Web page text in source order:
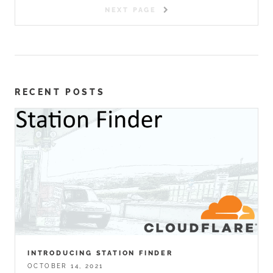
NEXT PAGE
RECENT POSTS
INTRODUCING STATION FINDER
OCTOBER 14, 2021